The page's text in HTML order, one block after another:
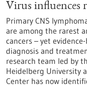
Virus influences
Primary CNS
are among the rarest
cancers – yet
diagnosis and
research team led by
Heidelberg University
Center has now